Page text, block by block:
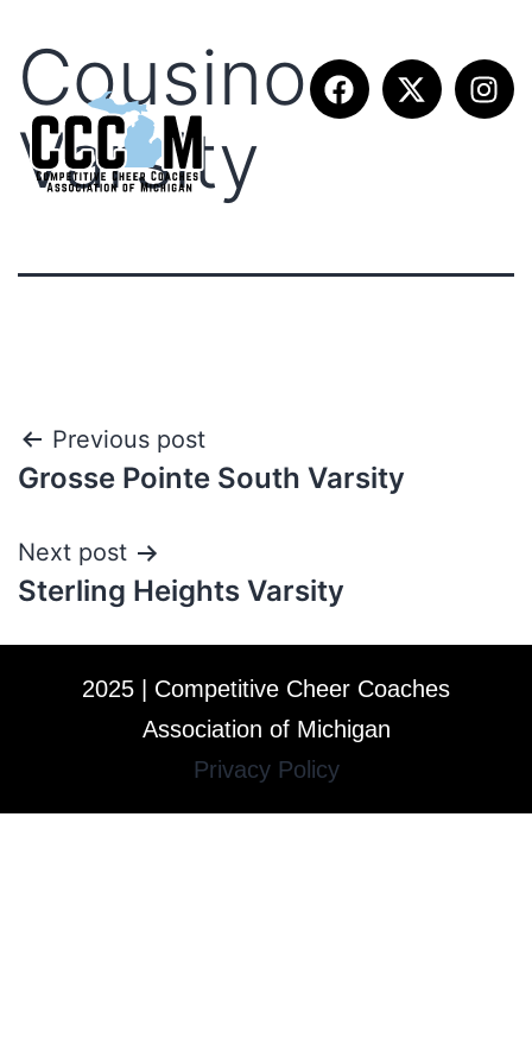
Cousino
Varsity
Previous post
Grosse Pointe South Varsity
Next post
Sterling Heights Varsity
2025 | Competitive Cheer Coaches
Association of Michigan
Privacy Policy